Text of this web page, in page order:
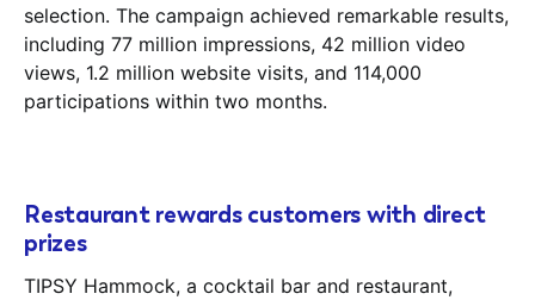
selection. The campaign achieved remarkable results,
including 77 million impressions, 42 million video
views, 1.2 million website visits, and 114,000
participations within two months.
Restaurant rewards customers with direct
prizes
TIPSY Hammock, a cocktail bar and restaurant,